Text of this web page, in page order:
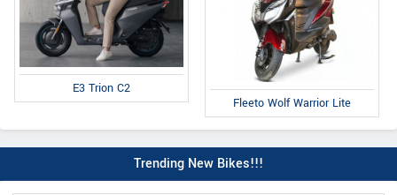
E3 Trion C2
Fleeto Wolf Warrior Lite
Trending New Bikes!!!